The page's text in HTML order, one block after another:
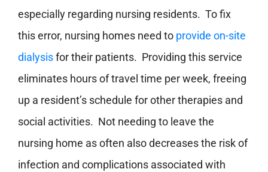
especially regarding nursing residents. To fix
this error, nursing homes need to provide on-site
dialysisfor their patients. Providing this service
eliminates hours of travel time per week, freeing
up a resident’s schedule for other therapies and
social activities. Not needing to leave the
nursing home as often also decreases the risk of
infection and complications associated with